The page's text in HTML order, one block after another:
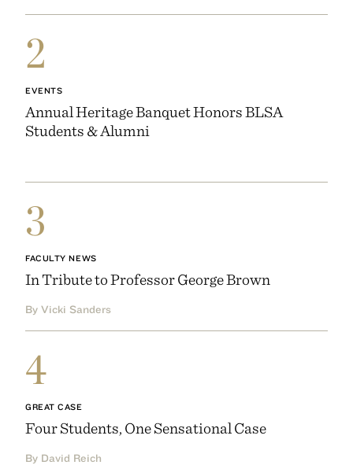
2
EVENTS
Annual Heritage Banquet Honors BLSA
Students & Alumni
3
FACULTY NEWS
In Tribute to Professor George Brown
By Vicki Sanders
4
GREAT CASE
Four Students, One Sensational Case
By David Reich